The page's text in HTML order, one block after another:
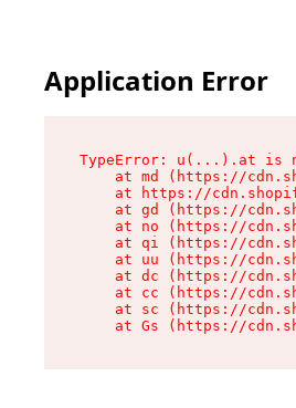
Application Error
TypeError: u(...).at is
at md (https://
at https://
at gd (https://
at no (https://
at qi (https://
at uu (https://
at dc (https://
at cc (https://
at sc (https://
at Gs (https://